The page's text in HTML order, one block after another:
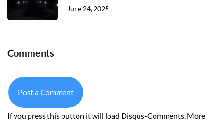
June 24, 2025
Comments
Post a Comment
If you press this button it will load Disqus-Comments. More